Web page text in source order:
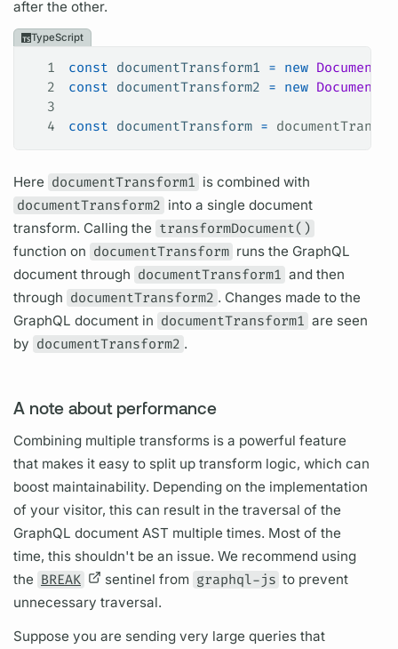
after the other.
TypeScript
1 const documentTransform1 = new
2
const documentTransform2 = new
3
4
const documentTransform =
Here documentTransform1 is combined with
documentTransform2 into a single document
transform. Calling the transformDocument()
function on documentTransform runs the GraphQL
document through documentTransform1 and then
through documentTransform2 . Changes made to the
GraphQL document in documentTransform1 are seen
by documentTransform2 .
A note about performance
Combining multiple transforms is a powerful feature
that makes it easy to split up transform logic, which can
boost maintainability. Depending on the implementation
of your visitor, this can result in the traversal of the
GraphQL document AST multiple times. Most of the
time, this shouldn't be an issue. We recommend using
the BREAK sentinel from graphql-js to prevent
unnecessary traversal.
Suppose you are sending very large queries that